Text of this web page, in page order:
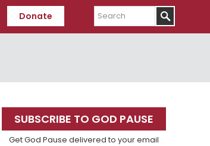
Donate
Search
Primary
Sidebar
SUBSCRIBE TO GOD PAUSE
Get God Pause delivered to your email